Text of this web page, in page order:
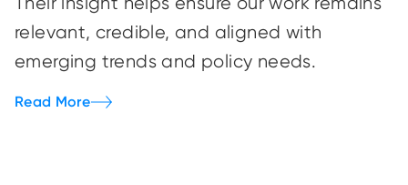
relevant, credible, and aligned with
emerging trends and policy needs.
Read More